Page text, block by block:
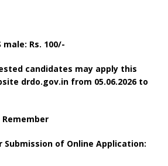
male: Rs. 100/-
candidates may apply this
drdo.gov.in from 05.06.2026 to
Submission of Online Application: